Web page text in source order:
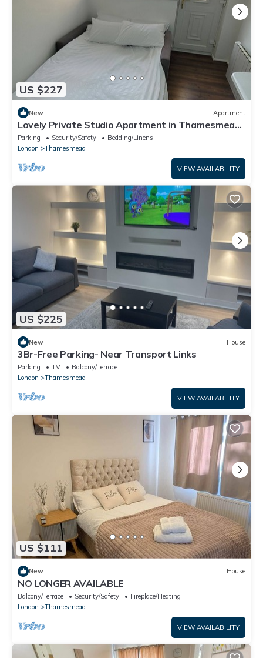
US $227
New Apartment
Lovely Private Studio Apartment in Thamesmead
by Thames Riverside
Parking Security/Safety
Bedding/Linens
London
Thamesmead
VIEW AVAILABILITY
US $225
New House
3Br-Free Parking- Near Transport Links
Parking TV
Balcony/Terrace
London
Thamesmead
VIEW AVAILABILITY
US $111
New House
NO LONGER AVAILABLE
Balcony/Terrace Security/Safety
Fireplace/Heating
London
Thamesmead
VIEW AVAILABILITY